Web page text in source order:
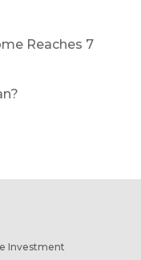
Reaches 7
Investment